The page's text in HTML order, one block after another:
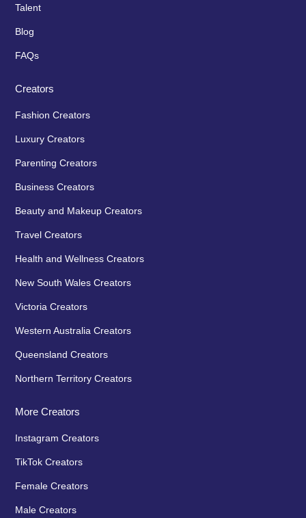
Talent
Blog
FAQs
Creators
Fashion Creators
Luxury Creators
Parenting Creators
Business Creators
Beauty and Makeup Creators
Travel Creators
Health and Wellness Creators
New South Wales Creators
Victoria Creators
Western Australia Creators
Queensland Creators
Northern Territory Creators
More Creators
Instagram Creators
TikTok Creators
Female Creators
Male Creators